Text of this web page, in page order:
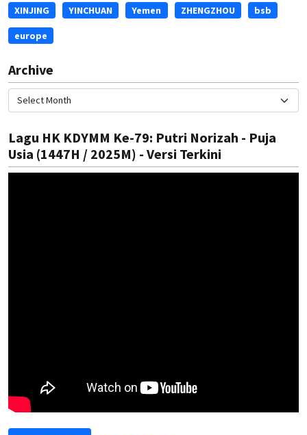
XINJING YINCHUAN Yemen ZHENGZHOU bsb
europe
Archive
Lagu HK KDYMM Ke-79: Putri Norizah - Puja
Usia (1447H / 2025M) - Versi Terkini